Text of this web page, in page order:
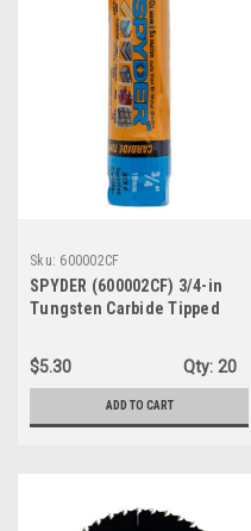
Sku: 600002CF
SPYDER (600002CF) 3/4-in
Tungsten Carbide Tipped
$5.30
Qty: 20
ADD TO CART